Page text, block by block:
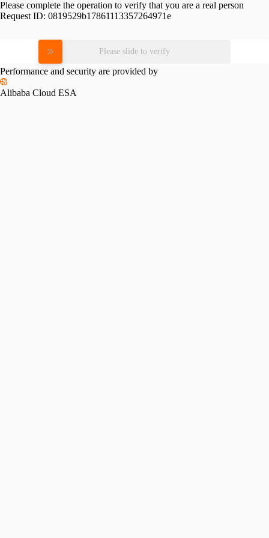
Please complete the operation to verify that you are a real person
Request ID: 0819529b17861113357264971e
Please slide to verify
Performance and security are provided by
Alibaba Cloud ESA